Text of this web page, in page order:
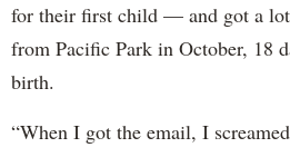
for their first child — and got a
from Pacific Park in October, 18
birth.
“When I got the email, I